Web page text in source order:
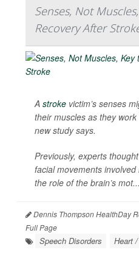
Senses, Not
Recovery After
A stroke victim’s senses
their muscles as they
new study says.
Previously, experts
facial movements
the role of the brain’s mot...
Dennis Thompson HealthDay
Full Page
Speech Disorders Heart